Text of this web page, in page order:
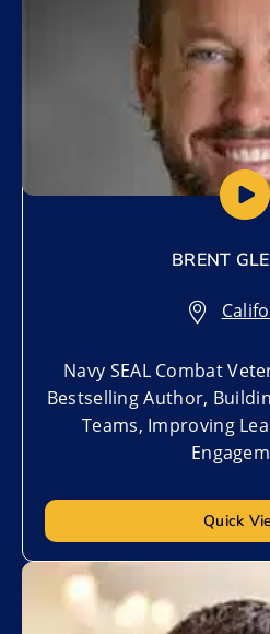
BRENT
Navy SEAL Combat
Bestselling Author,
Teams, Improving
Quick
Add to My List